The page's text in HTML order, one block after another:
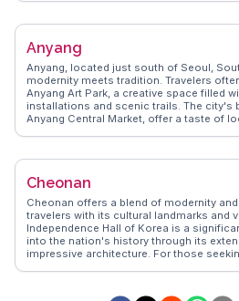
Observatory, one of the oldest
ancient architecture and serene
compelling destination for those seeking
cultural heritage.
Anyang
Anyang, located just south of Seoul,
modernity meets tradition. Travelers
Anyang Art Park, a creative space filled
installations and scenic trails. The city's
Anyang Central Market, offer a taste of
hustle. WanderVlogs showcases real
and insights for an enriching visit.
Cheonan
Cheonan offers a blend of modernity
travelers with its cultural landmarks and
Independence Hall of Korea is a
into the nation's history through its
impressive architecture. For those